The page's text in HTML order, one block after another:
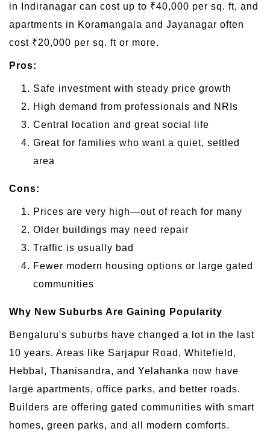
in Indiranagar can cost up to ₹40,000 per sq. ft, and
apartments in Koramangala and Jayanagar often
cost ₹20,000 per sq. ft or more.
Pros:
Safe investment with steady price growth
High demand from professionals and NRIs
Central location and great social life
Great for families who want a quiet, settled
area
Cons:
Prices are very high—out of reach for many
Older buildings may need repair
Traffic is usually bad
Fewer modern housing options or large gated
communities
Why New Suburbs Are Gaining Popularity
Bengaluru's suburbs have changed a lot in the last
10 years. Areas like Sarjapur Road, Whitefield,
Hebbal, Thanisandra, and Yelahanka now have
large apartments, office parks, and better roads.
Builders are offering gated communities with smart
homes, green parks, and all modern comforts.